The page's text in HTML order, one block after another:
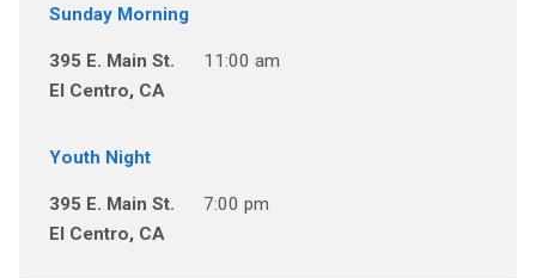
Sunday Morning
395 E. Main St.
El Centro, CA
11:00 am
Youth Night
395 E. Main St.
El Centro, CA
7:00 pm